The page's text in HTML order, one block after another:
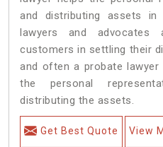
and distributing assets in
lawyers and
customers in settling their
and often a probate
the personal
distributing the assets.
Get Best Quote View